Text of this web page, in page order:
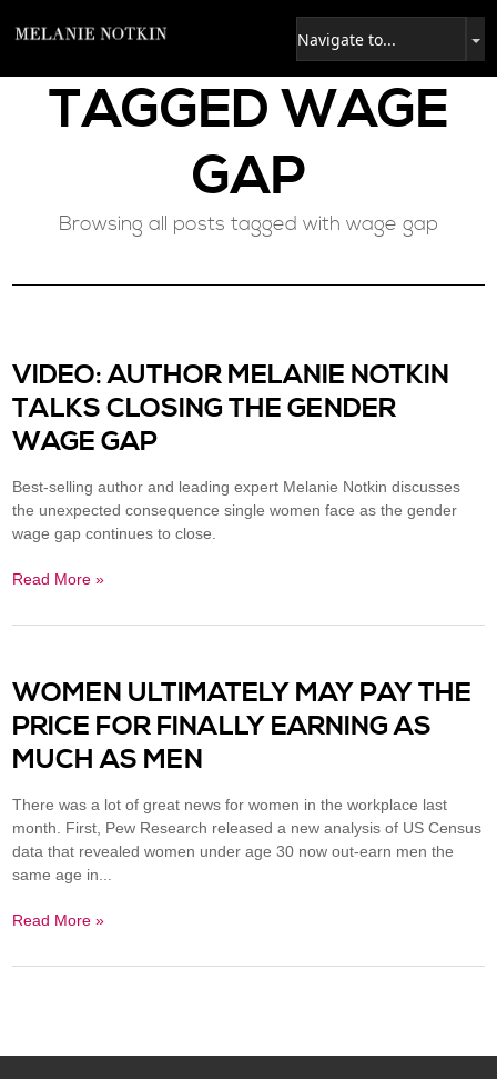
TAGGED WAGE
GAP
Browsing all posts tagged with wage gap
VIDEO: AUTHOR MELANIE NOTKIN
TALKS CLOSING THE GENDER
WAGE GAP
Best-selling author and leading expert Melanie Notkin discusses
the unexpected consequence single women face as the gender
wage gap continues to close.
Read More »
WOMEN ULTIMATELY MAY PAY THE
PRICE FOR FINALLY EARNING AS
MUCH AS MEN
There was a lot of great news for women in the workplace last
month. First, Pew Research released a new analysis of US Census
data that revealed women under age 30 now out-earn men the
same age in...
Read More »